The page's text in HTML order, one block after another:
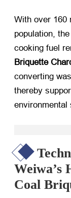
With over 160
population,
cooking fuel
Briquette
converting
thereby
environmental
Weiwa’s
Coal